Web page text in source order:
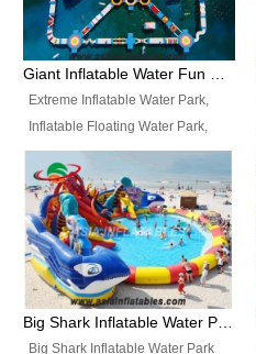
Extreme Inflatable Water Park,
Inflatable Floating Water Park,
Custom Inflatable Water Park for
Family Fun and Rentals
Business. Best Quality,
Wholesale Price, Timely Delivery.
Have CE and TUV certification.
Big Shark Inflatable Water Park Amusement Park Inflatable Water Slide with Pool
Big Shark Inflatable Water Park